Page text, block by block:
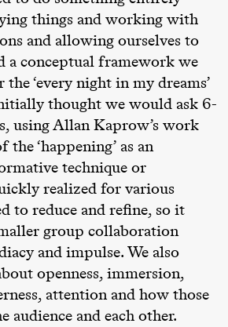
things and working with
and allowing ourselves to
a conceptual framework we
‘every night in my dreams’
thought we would ask 6-
using Allan Kaprow’s work
‘happening’ as an
technique or
realized for various
to reduce and refine, so it
group collaboration
and impulse. We also
openness, immersion,
attention and how those
audience and each other.